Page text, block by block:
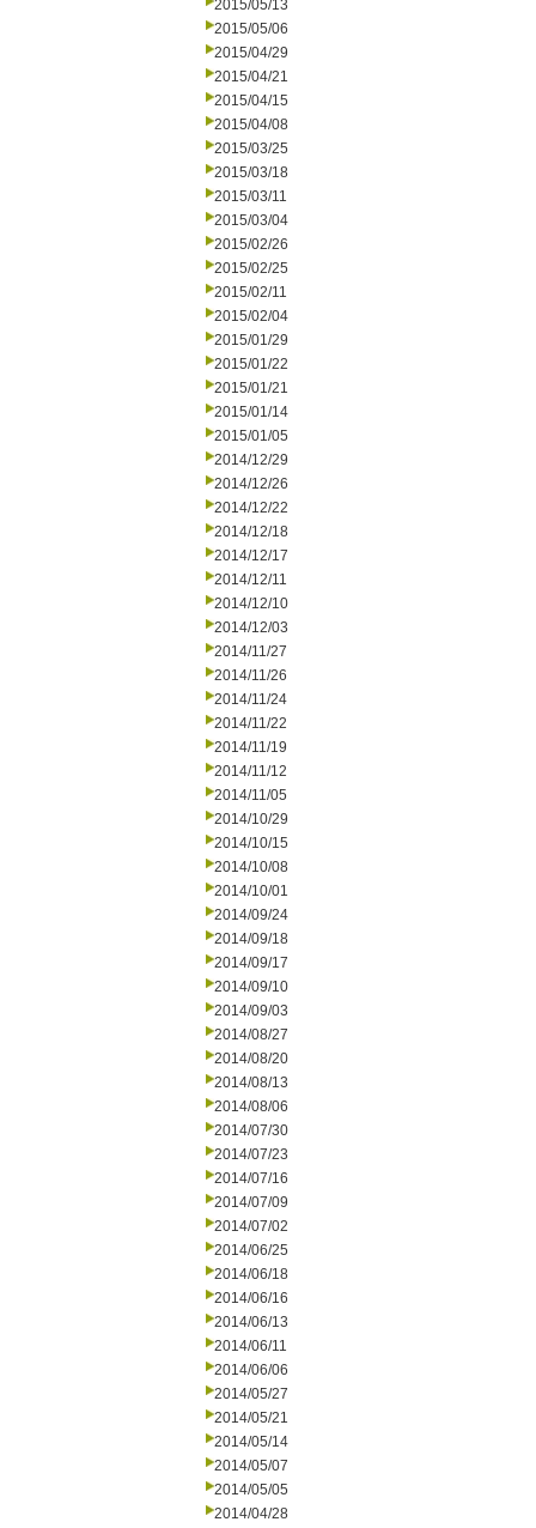
2015/05/13
2015/05/06
2015/04/29
2015/04/21
2015/04/15
2015/04/08
2015/03/25
2015/03/18
2015/03/11
2015/03/04
2015/02/26
2015/02/25
2015/02/11
2015/02/04
2015/01/29
2015/01/22
2015/01/21
2015/01/14
2015/01/05
2014/12/29
2014/12/26
2014/12/22
2014/12/18
2014/12/17
2014/12/11
2014/12/10
2014/12/03
2014/11/27
2014/11/26
2014/11/24
2014/11/22
2014/11/19
2014/11/12
2014/11/05
2014/10/29
2014/10/15
2014/10/08
2014/10/01
2014/09/24
2014/09/18
2014/09/17
2014/09/10
2014/09/03
2014/08/27
2014/08/20
2014/08/13
2014/08/06
2014/07/30
2014/07/23
2014/07/16
2014/07/09
2014/07/02
2014/06/25
2014/06/18
2014/06/16
2014/06/13
2014/06/11
2014/06/06
2014/05/27
2014/05/21
2014/05/14
2014/05/07
2014/05/05
2014/04/28